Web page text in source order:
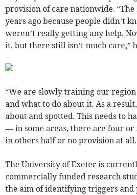
provision of care nationwide. “The
years ago because people didn’t
weren’t really getting any help.
it, but there still isn’t much care,”
“We are slowly training our region
and what to do about it. As a
about and spotted. This needs to
— in some areas, there are four or
in others half or no provision at
The University of Exeter is
commercially funded research
the aim of identifying triggers and